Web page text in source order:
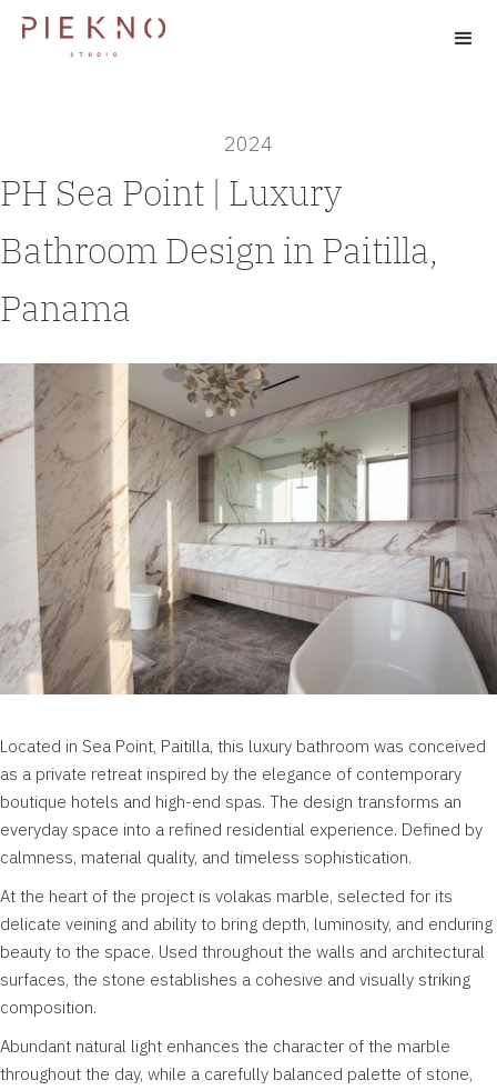
2024
PH Sea Point | Luxury
Bathroom Design in Paitilla,
Panama
Located in Sea Point, Paitilla, this luxury bathroom was conceived
as a private retreat inspired by the elegance of contemporary
boutique hotels and high-end spas. The design transforms an
everyday space into a refined residential experience. Defined by
calmness, material quality, and timeless sophistication.
At the heart of the project is volakas marble, selected for its
delicate veining and ability to bring depth, luminosity, and enduring
beauty to the space. Used throughout the walls and architectural
surfaces, the stone establishes a cohesive and visually striking
composition.
Abundant natural light enhances the character of the marble
throughout the day, while a carefully balanced palette of stone,